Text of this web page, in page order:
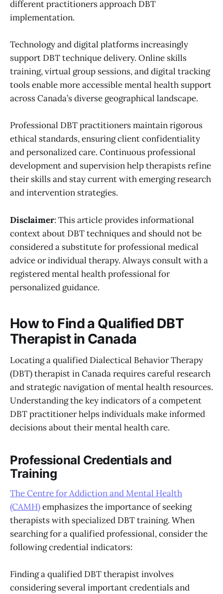
different practitioners approach DBT
implementation.
Technology and digital platforms increasingly
support DBT technique delivery. Online skills
training, virtual group sessions, and digital tracking
tools enable more accessible mental health support
across Canada’s diverse geographical landscape.
Professional DBT practitioners maintain rigorous
ethical standards, ensuring client confidentiality
and personalized care. Continuous professional
development and supervision help therapists refine
their skills and stay current with emerging research
and intervention strategies.
Disclaimer: This article provides informational
context about DBT techniques and should not be
considered a substitute for professional medical
advice or individual therapy. Always consult with a
registered mental health professional for
personalized guidance.
How to Find a Qualified DBT
Therapist in Canada
Locating a qualified Dialectical Behavior Therapy
(DBT) therapist in Canada requires careful research
and strategic navigation of mental health resources.
Understanding the key indicators of a competent
DBT practitioner helps individuals make informed
decisions about their mental health care.
Professional Credentials and
Training
The Centre for Addiction and Mental Health
(CAMH)emphasizes the importance of seeking
therapists with specialized DBT training. When
searching for a qualified professional, consider the
following credential indicators:
Finding a qualified DBT therapist involves
considering several important credentials and